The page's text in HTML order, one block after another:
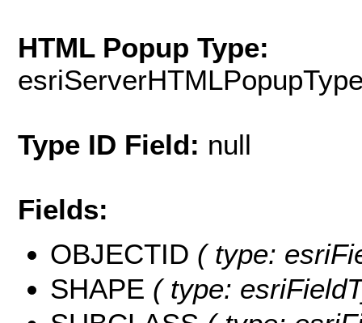
HTML Popup Type:
Type ID Field: null
Fields:
OBJECTID ( type:
SHAPE ( type: